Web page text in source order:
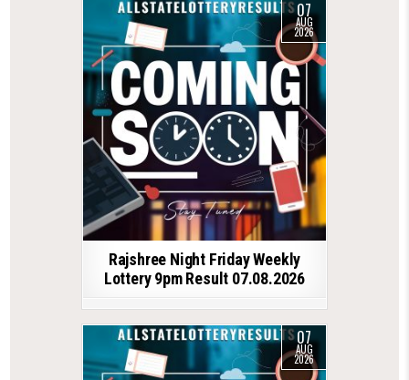
07
AUG
2026
Rajshree Night Friday Weekly
Lottery 9pm Result 07.08.2026
07
AUG
2026